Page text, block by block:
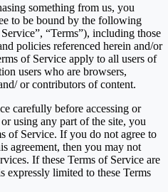
something from us, you
to be bound by the following
“Terms”), including those
policies referenced herein and/or
of Service apply to all users of
users who are browsers,
or contributors of content.
carefully before accessing or
using any part of the site, you
of Service. If you do not agree to
agreement, then you may not
If these Terms of Service are
expressly limited to these Terms